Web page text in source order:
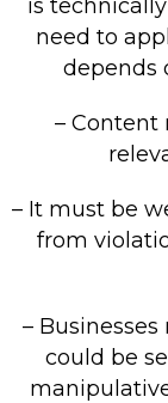
is
need to
depends
– Content
– It must be
from
–
could be